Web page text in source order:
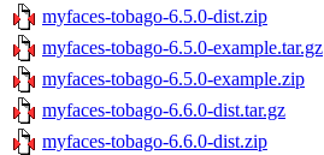
myfaces-tobago-6.5.0-dist.zip
myfaces-tobago-6.5.0-example.tar.gz
myfaces-tobago-6.5.0-example.zip
myfaces-tobago-6.6.0-dist.tar.gz
myfaces-tobago-6.6.0-dist.zip